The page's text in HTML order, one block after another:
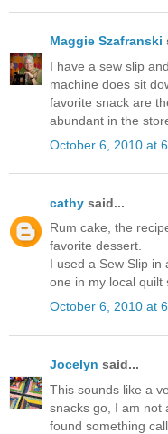
Maggie Szafranski
I have a sew slip
machine does sit
favorite snack are
abundant in the
October 6, 2010 at
cathy said...
Rum cake, the
favorite dessert.
I used a Sew Slip in
one in my local quilt
October 6, 2010 at
Jocelyn said...
This sounds like a
snacks go, I am not
found something